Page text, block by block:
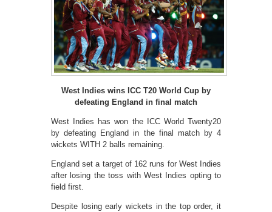
West Indies wins ICC T20 World Cup by
defeating England in final match
West Indies has won the ICC World Twenty20
by defeating England in the final match by 4
wickets WITH 2 balls remaining.
England set a target of 162 runs for West Indies
after losing the toss with West Indies opting to
field first.
Despite losing early wickets in the top order, it